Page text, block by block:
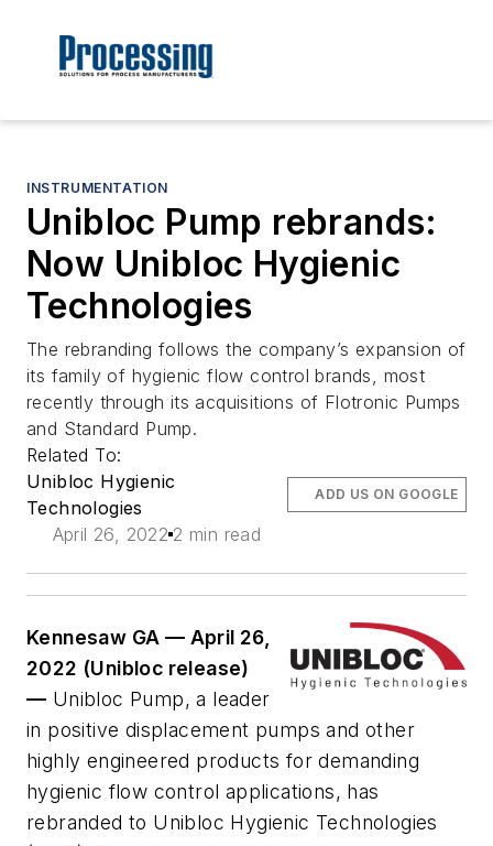
INSTRUMENTATION
Unibloc Pump rebrands:
Now Unibloc Hygienic
Technologies
The rebranding follows the company’s expansion of
its family of hygienic flow control brands, most
recently through its acquisitions of Flotronic Pumps
and Standard Pump.
Related To:
Unibloc Hygienic
Technologies
April 26, 2022 2 min read
ADD US ON GOOGLE
Kennesaw GA — April 26,
2022 (Unibloc release)
— Unibloc Pump, a leader
in positive displacement pumps and other
highly engineered products for demanding
hygienic flow control applications, has
rebranded to Unibloc Hygienic Technologies